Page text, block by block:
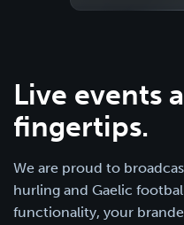
Live events
fingertips.
We are proud to
hurling and Gaelic
functionality, your